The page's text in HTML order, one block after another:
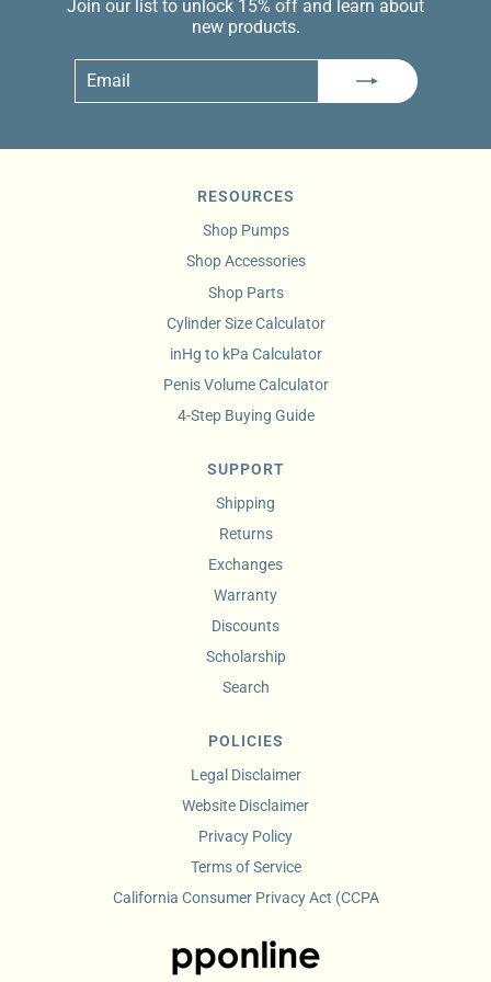
Join our list to unlock 15% off and learn about
new products.
RESOURCES
Shop Pumps
Shop Accessories
Shop Parts
Cylinder Size Calculator
inHg to kPa Calculator
Penis Volume Calculator
4-Step Buying Guide
SUPPORT
Shipping
Returns
Exchanges
Warranty
Discounts
Scholarship
Search
POLICIES
Legal Disclaimer
Website Disclaimer
Privacy Policy
Terms of Service
California Consumer Privacy Act (CCPA